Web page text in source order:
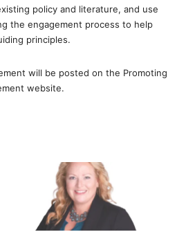
policy and literature, and use
the engagement process to help
principles.
will be posted on the Promoting
website.